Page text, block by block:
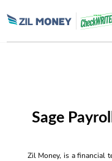
Sage
Zil Money, is a financial